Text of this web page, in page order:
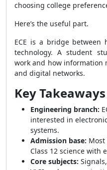
choosing college
Here’s the useful part.
ECE is a bridge between
technology. A student
work and how information
and digital networks.
Key Takeaways
Engineering branch:
interested in
systems.
Admission base: Most
Class 12 science with
Core subjects: